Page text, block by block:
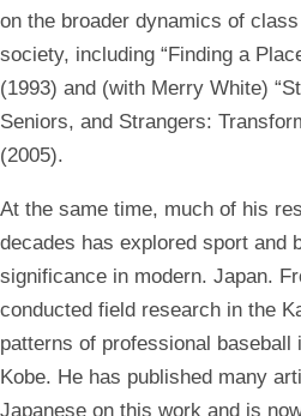
on the broader dynamics of
society, including “Finding a
(1993) and (with Merry White)
Seniors, and Strangers:
(2005).
At the same time, much of his
decades has explored sport and
significance in modern. Japan.
conducted field research in the
patterns of professional
Kobe. He has published many
Japanese on this work and is